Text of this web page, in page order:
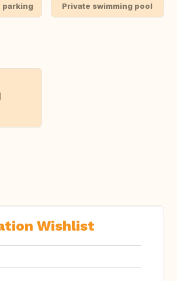
parking Private swimming pool
Wishlist